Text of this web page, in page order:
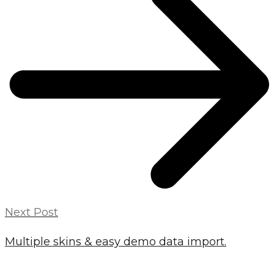
Next Post
Multiple skins & easy demo data import.